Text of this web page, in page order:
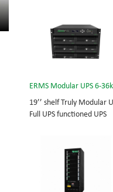
ERMS Modular UPS 6-
19’’ shelf Truly Modular
Full UPS functioned UPS
Module High Frequency
MODULAR UPS
Modular,hot-swappable,
field-replaceable Monitor,